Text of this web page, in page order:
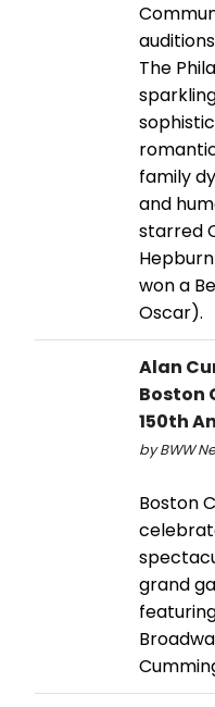
The
family
and
starred
won a
Oscar).
Alan
Boston
150th
by BWW
Boston
grand